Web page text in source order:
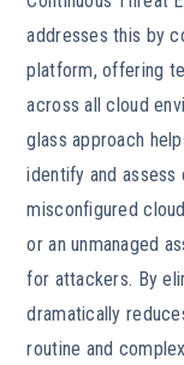
addresses this by
platform, offering
across all cloud
glass approach
identify and
misconfigured
or an unmanaged
for attackers. By
dramatically
routine and